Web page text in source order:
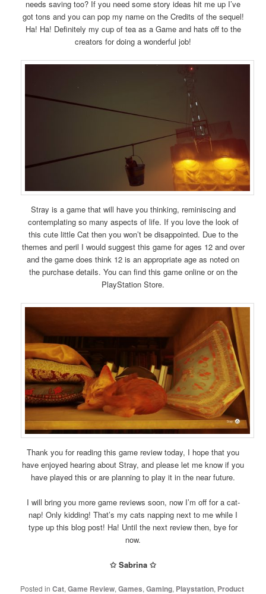
needs saving too? If you need some story ideas hit me up I’ve
got tons and you can pop my name on the Credits of the sequel!
Ha! Ha! Definitely my cup of tea as a Game and hats off to the
creators for doing a wonderful job!
Stray is a game that will have you thinking, reminiscing and
contemplating so many aspects of life. If you love the look of
this cute little Cat then you won’t be disappointed. Due to the
themes and peril I would suggest this game for ages 12 and over
and the game does think 12 is an appropriate age as noted on
the purchase details. You can find this game online or on the
PlayStation Store.
Thank you for reading this game review today, I hope that you
have enjoyed hearing about Stray, and please let me know if you
have played this or are planning to play it in the near future.
I will bring you more game reviews soon, now I’m off for a cat-
nap! Only kidding! That’s my cats napping next to me while I
type up this blog post! Ha! Until the next review then, bye for
now.
✩ Sabrina ✩
Posted in Cat,Game Review,Games,Gaming, Playstation, Product